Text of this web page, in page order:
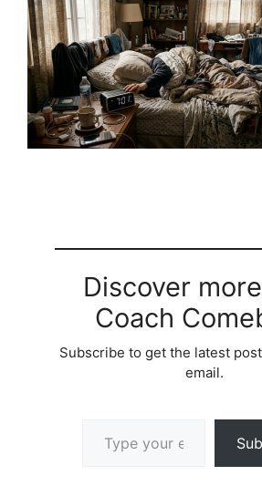
Discover
Coach
Subscribe to get the latest
email.